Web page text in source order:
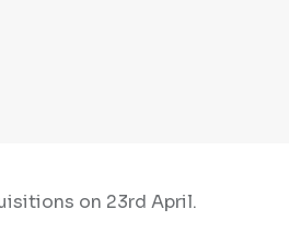
on 23rd April.